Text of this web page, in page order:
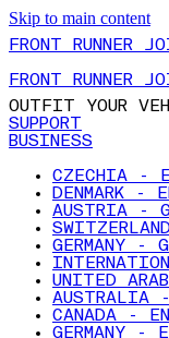
Skip to main content
FRONT RUNNER
FRONT RUNNER
OUTFIT YOUR
SUPPORT
BUSINESS
CZECHIA -
DENMARK -
AUSTRIA -
GERMANY -
UNITED
AUSTRALIA
CANADA -
GERMANY -